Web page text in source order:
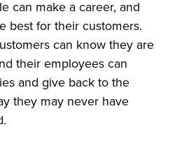
can make a career, and
best for their customers.
can know they are
their employees can
and give back to the
they may never have